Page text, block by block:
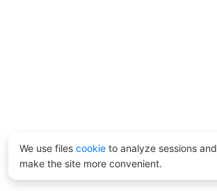
We use files cookie to analyze sessions and
make the site more convenient.